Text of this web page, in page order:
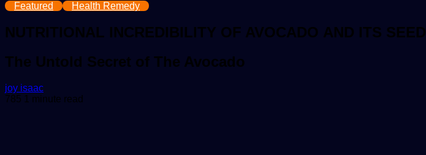
Featured Health Remedy
NUTRITIONAL INCREDIBILITY OF AVOCADO AND ITS SEED
The Untold Secret of The Avocado
joy isaacSend
an
785 1 minute read